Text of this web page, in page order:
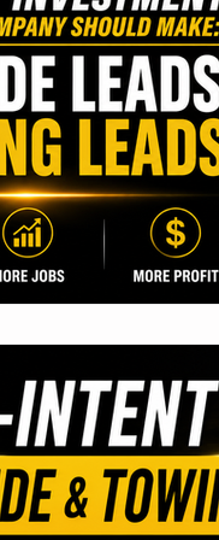
Tips Roadside
Leads Roadside